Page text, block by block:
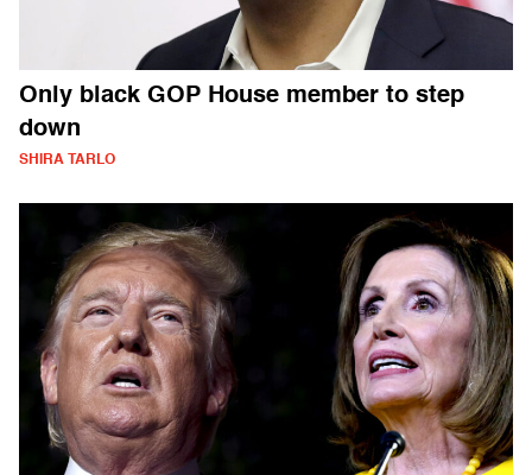
Only black GOP House member to step
down
SHIRA TARLO